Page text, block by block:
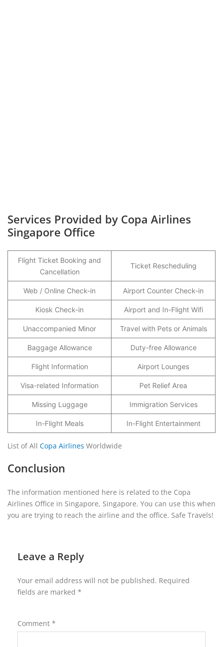
Services Provided by Copa Airlines
Singapore Office
Flight Ticket Booking and
Cancellation
Ticket Rescheduling
Web / Online Check-in Airport Counter Check-in
Kiosk Check-in Airport and In-Flight Wifi
Unaccompanied Minor Travel with Pets or Animals
Baggage Allowance Duty-free Allowance
Flight Information Airport Lounges
Visa-related Information Pet Relief Area
Missing Luggage Immigration Services
In-Flight Meals In-Flight Entertainment
List of All Copa Airlines Worldwide
Conclusion
The information mentioned here is related to the Copa
Airlines Office in Singapore, Singapore. You can use this when
you are trying to reach the airline and the office. Safe Travels!
Leave a Reply
Your email address will not be published. Required
fields are marked *
Comment *